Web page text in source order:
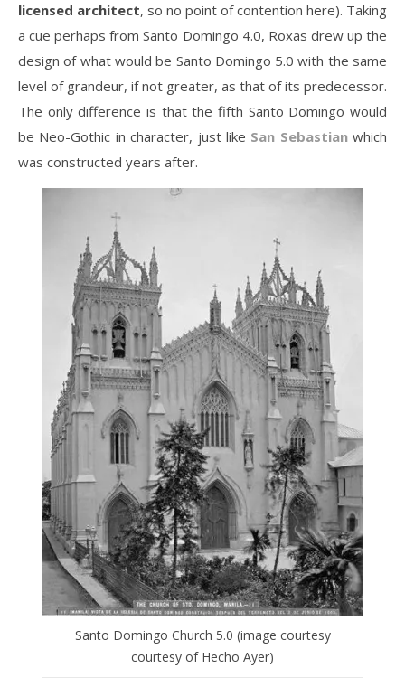
licensed architect, so no point of contention here). Taking
a cue perhaps from Santo Domingo 4.0, Roxas drew up the
design of what would be Santo Domingo 5.0 with the same
level of grandeur, if not greater, as that of its predecessor.
The only difference is that the fifth Santo Domingo would
be Neo-Gothic in character, just like San Sebastianwhich
was constructed years after.
Santo Domingo Church 5.0 (image courtesy
courtesy of Hecho Ayer)